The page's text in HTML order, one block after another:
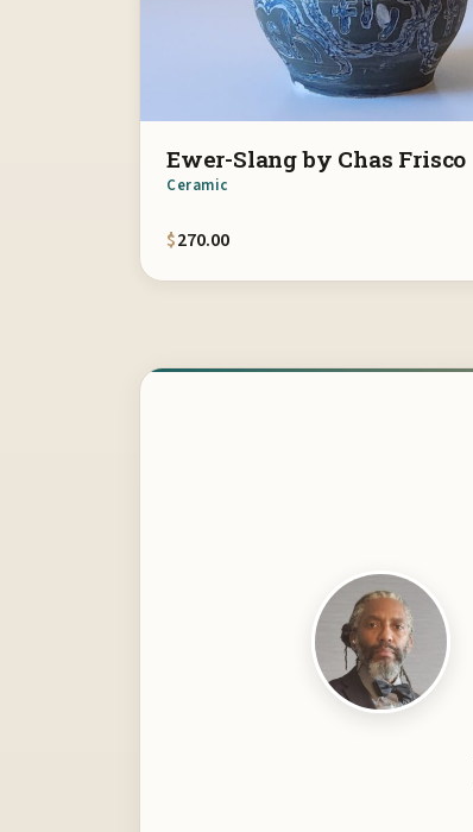
Ewer-Slang by Chas Frisco
Ceramic
$270.00